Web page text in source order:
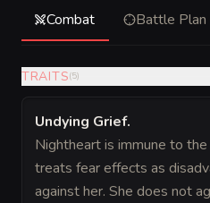
Combat Battle Plan
TRAITS(5)
Undying Grief.
Nightheart is immune to
treats fear effects as
against her. She does not